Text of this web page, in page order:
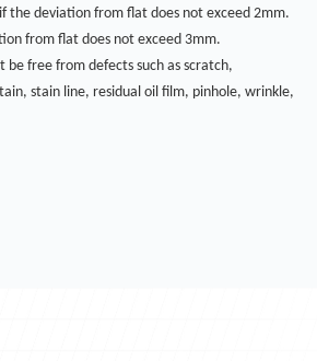
the deviation from flat does not exceed 2mm.
from flat does not exceed 3mm.
be free from defects such as scratch,
stain line, residual oil film, pinhole, wrinkle,